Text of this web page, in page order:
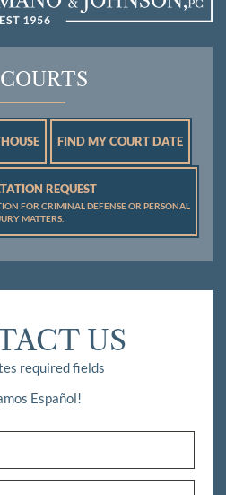
FIND MY COURT DATE
REQUEST
FOR CRIMINAL DEFENSE OR PERSONAL
MATTERS.
US
required fields
Español!